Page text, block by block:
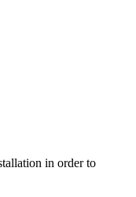
in order to